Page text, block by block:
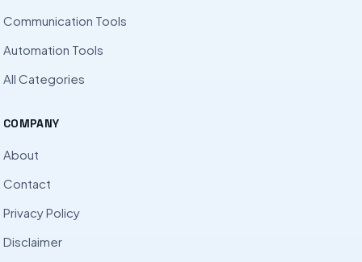
Communication Tools
Automation Tools
All Categories
COMPANY
About
Contact
Privacy Policy
Disclaimer